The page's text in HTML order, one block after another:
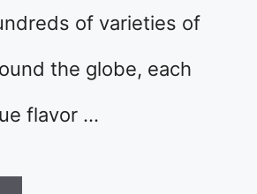
of varieties of
the globe, each
flavor …